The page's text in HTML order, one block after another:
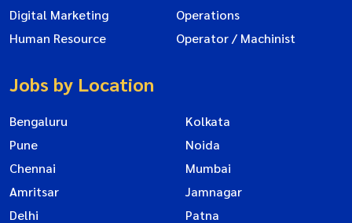
Digital Marketing
Operations
Human Resource
Operator / Machinist
Jobs by Location
Bengaluru
Kolkata
Pune
Noida
Chennai
Mumbai
Amritsar
Jamnagar
Delhi
Patna